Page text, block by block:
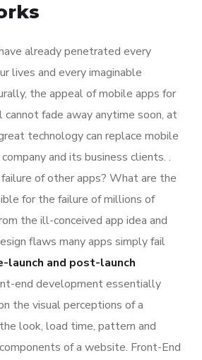
already penetrated every
lives and every imaginable
the appeal of mobile apps for
fade away anytime soon, at
technology can replace mobile
and its business clients. .
of other apps? What are the
for the failure of millions of
the ill-conceived app idea and
flaws many apps simply fail
launch and post-launch
end development essentially
the visual perceptions of a
look, load time, pattern and
of a website. Front-End